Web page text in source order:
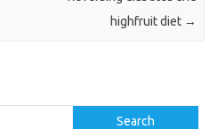
highfruit diet →
Search